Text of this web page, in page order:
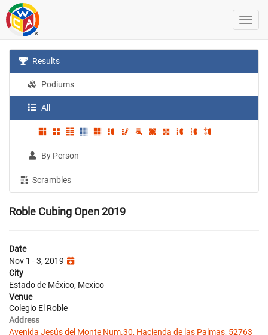
Results
Podiums
All
By Person
Scrambles
Roble Cubing Open 2019
Date
Nov 1 - 3, 2019
City
Estado de México, Mexico
Venue
Colegio El Roble
Address
Avenida Jesús del Monte Num.30, Hacienda de las Palmas, 52763